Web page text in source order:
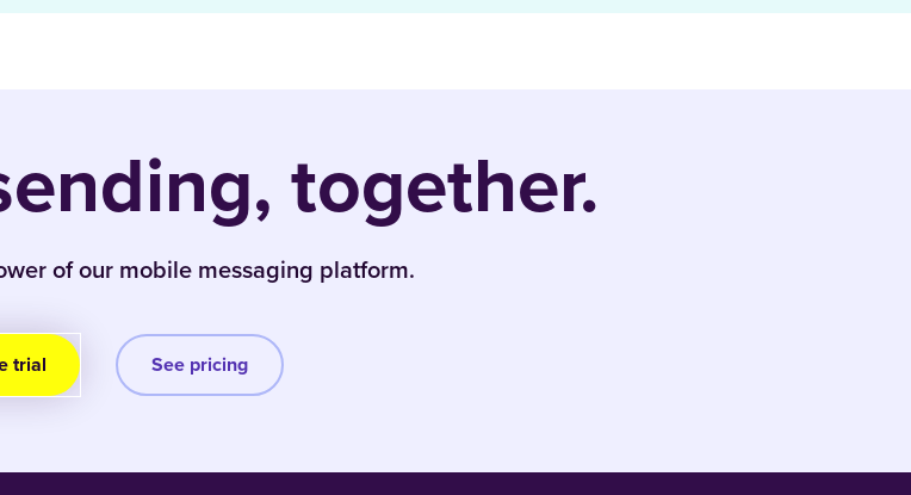
together.
of our mobile messaging platform.
trial See pricing